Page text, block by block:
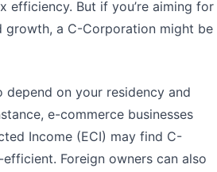
efficiency. But if you’re aiming for
growth, a C-Corporation might be
depend on your residency and
e-commerce businesses
Income (ECI) may find C-
Foreign owners can also